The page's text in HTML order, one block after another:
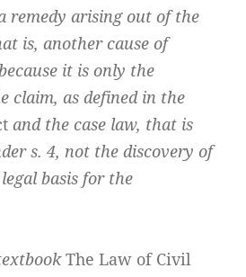
remedy arising out of the
is, another cause of
it is only the
claim, as defined in the
and the case law, that is
s. 4, not the discovery of
basis for the
The Law of Civil